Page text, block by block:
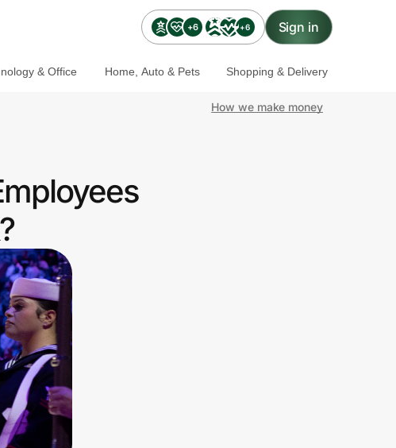
+6 +6 Sign in
& Office Home, Auto & Pets Shopping & Delivery
How we make money